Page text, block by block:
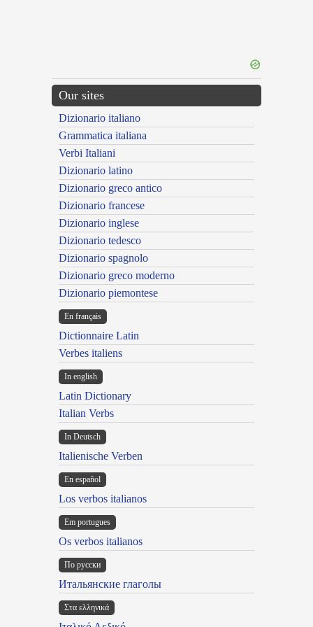
Our sites
Dizionario italiano
Grammatica italiana
Verbi Italiani
Dizionario latino
Dizionario greco antico
Dizionario francese
Dizionario inglese
Dizionario tedesco
Dizionario spagnolo
Dizionario greco moderno
Dizionario piemontese
En français
Dictionnaire Latin
Verbes italiens
In english
Latin Dictionary
Italian Verbs
In Deutsch
Italienische Verben
En español
Los verbos italianos
Em portugues
Os verbos italianos
По русски
Итальянские глаголы
Στα ελληνικά